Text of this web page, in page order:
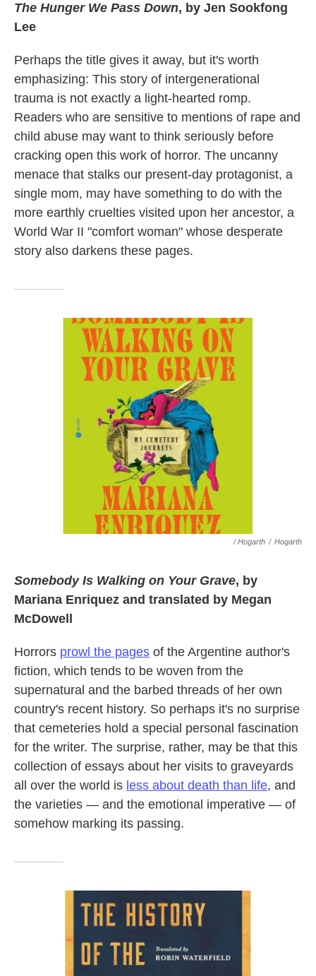
The Hunger We Pass Down, by Jen Sookfong
Lee
Perhaps the title gives it away, but it's worth
emphasizing: This story of intergenerational
trauma is not exactly a light-hearted romp.
Readers who are sensitive to mentions of rape and
child abuse may want to think seriously before
cracking open this work of horror. The uncanny
menace that stalks our present-day protagonist, a
single mom, may have something to do with the
more earthly cruelties visited upon her ancestor, a
World War II "comfort woman" whose desperate
story also darkens these pages.
/ Hogarth / Hogarth
Somebody Is Walking on Your Grave, by
Mariana Enriquez and translated by Megan
McDowell
Horrors prowl the pages of the Argentine author's
fiction, which tends to be woven from the
supernatural and the barbed threads of her own
country's recent history. So perhaps it's no surprise
that cemeteries hold a special personal fascination
for the writer. The surprise, rather, may be that this
collection of essays about her visits to graveyards
all over the world is less about death than life, and
the varieties — and the emotional imperative — of
somehow marking its passing.